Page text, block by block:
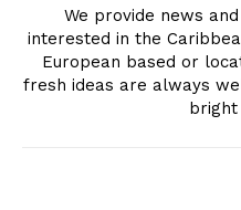
We provide news
interested in the
European based or
fresh ideas are always